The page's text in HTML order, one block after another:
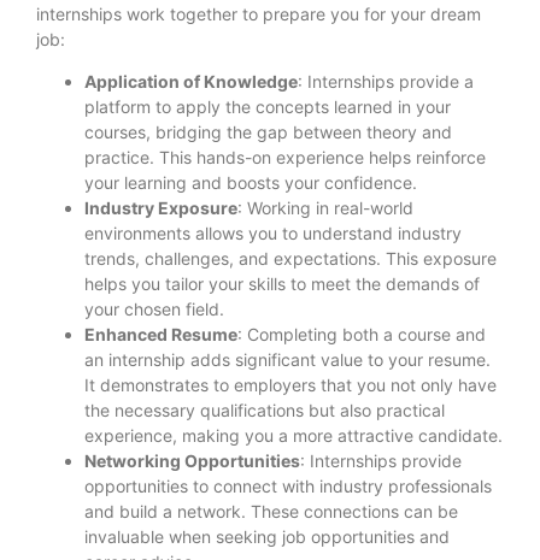
internships work together to prepare you for your dream
job:
Application of Knowledge: Internships provide a
platform to apply the concepts learned in your
courses, bridging the gap between theory and
practice. This hands-on experience helps reinforce
your learning and boosts your confidence.
Industry Exposure: Working in real-world
environments allows you to understand industry
trends, challenges, and expectations. This exposure
helps you tailor your skills to meet the demands of
your chosen field.
Enhanced Resume: Completing both a course and
an internship adds significant value to your resume.
It demonstrates to employers that you not only have
the necessary qualifications but also practical
experience, making you a more attractive candidate.
Networking Opportunities: Internships provide
opportunities to connect with industry professionals
and build a network. These connections can be
invaluable when seeking job opportunities and